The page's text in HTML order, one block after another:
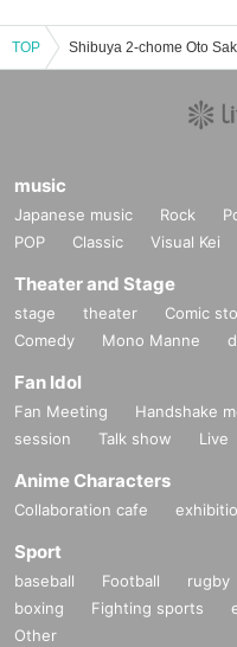
TOP
music
Japanese music Rock
POP
Classic Visual Kei
Theater and Stage
stage theater Comic
Comedy
Mono Manne
Fan Idol
Fan Meeting Handshake
session
Talk show Live
Anime Characters
Collaboration cafe
Sport
baseball Football rugby
boxing
Fighting sports
Other